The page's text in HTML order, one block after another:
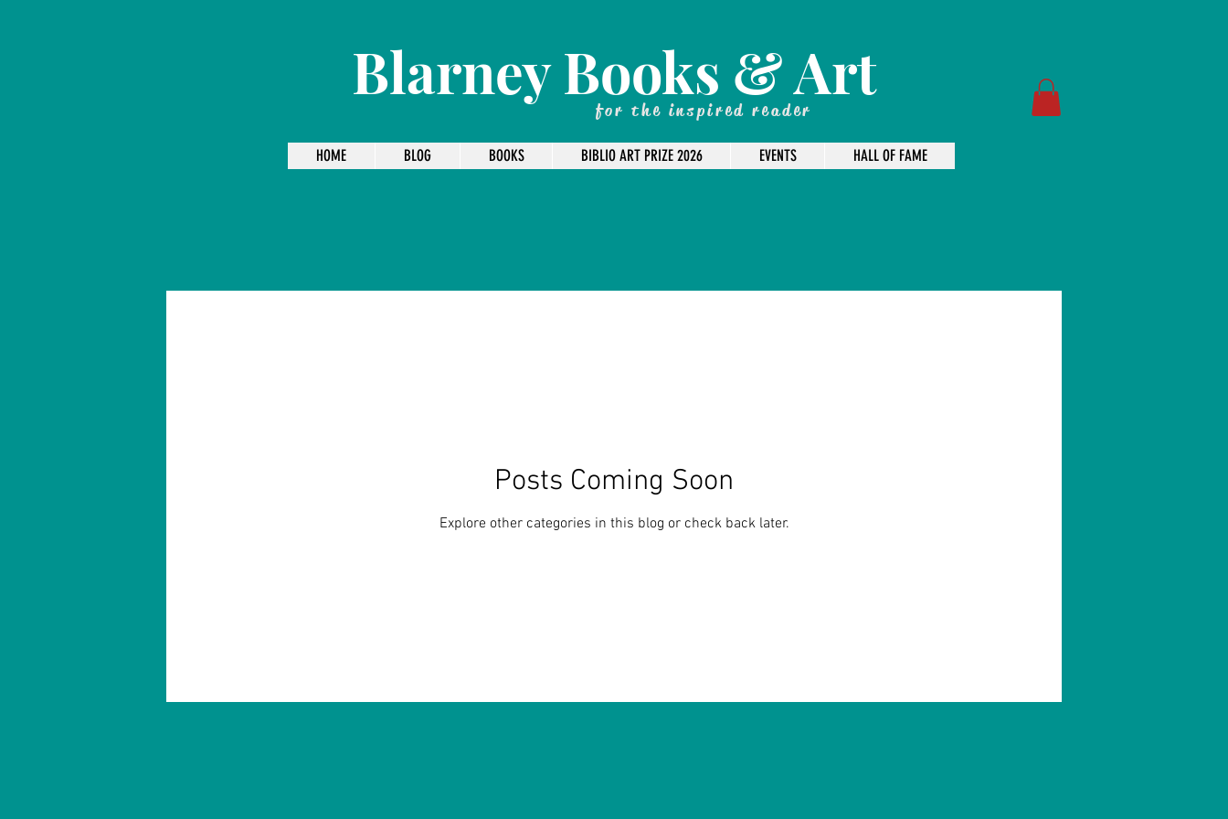
Blarney Books & Art
for the inspired reader
HOME BLOG BOOKS BIBLIO ART PRIZE 2026 EVENTS HALL OF FAME
Posts Coming Soon
Explore other categories in this blog or check back later.